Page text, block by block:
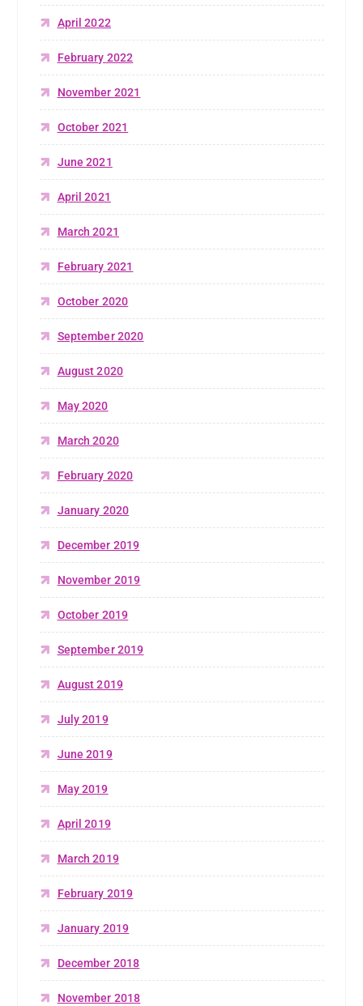
April 2022
February 2022
November 2021
October 2021
June 2021
April 2021
March 2021
February 2021
October 2020
September 2020
August 2020
May 2020
March 2020
February 2020
January 2020
December 2019
November 2019
October 2019
September 2019
August 2019
July 2019
June 2019
May 2019
April 2019
March 2019
February 2019
January 2019
December 2018
November 2018